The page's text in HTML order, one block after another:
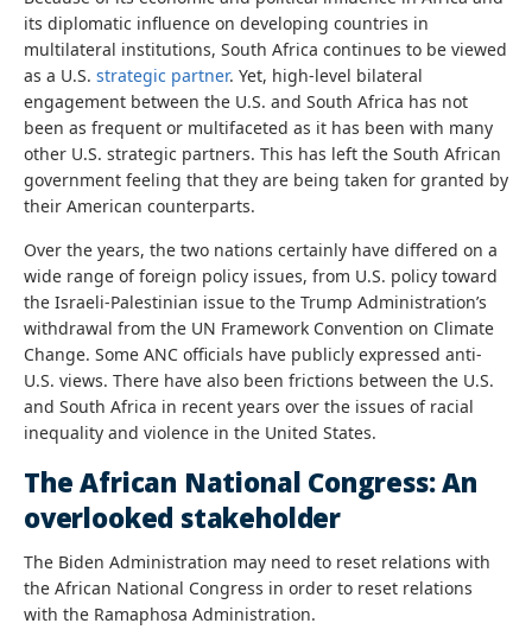
its diplomatic influence on developing countries in
multilateral institutions, South Africa continues to be viewed
as a U.S. strategic partner. Yet, high-level bilateral
engagement between the U.S. and South Africa has not
been as frequent or multifaceted as it has been with many
other U.S. strategic partners. This has left the South African
government feeling that they are being taken for granted by
their American counterparts.
Over the years, the two nations certainly have differed on a
wide range of foreign policy issues, from U.S. policy toward
the Israeli-Palestinian issue to the Trump Administration’s
withdrawal from the UN Framework Convention on Climate
Change. Some ANC officials have publicly expressed anti-
U.S. views. There have also been frictions between the U.S.
and South Africa in recent years over the issues of racial
inequality and violence in the United States.
The African National Congress: An
overlooked stakeholder
The Biden Administration may need to reset relations with
the African National Congress in order to reset relations
with the Ramaphosa Administration.